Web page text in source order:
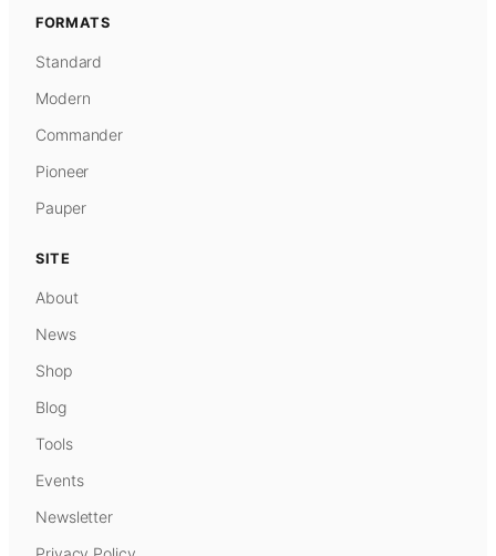
FORMATS
Standard
Modern
Commander
Pioneer
Pauper
SITE
About
News
Shop
Blog
Tools
Events
Newsletter